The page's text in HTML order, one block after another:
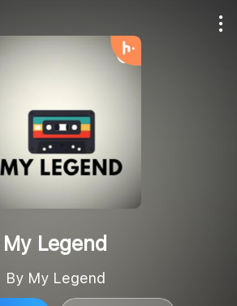
My Legend
By My Legend